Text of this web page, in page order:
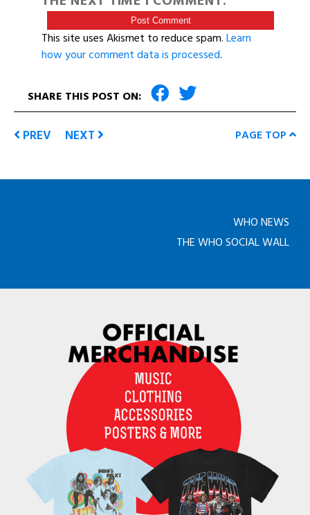
This site uses Akismet to reduce spam.Learn
how your comment data is processed.
SHARE THIS POST ON:
PREV NEXT PAGE TOP
WHO NEWS
THE WHO SOCIAL WALL